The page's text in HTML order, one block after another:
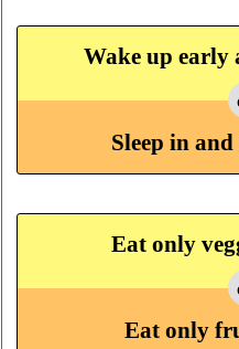
Wake up early
Sleep in
Eat only
Eat only